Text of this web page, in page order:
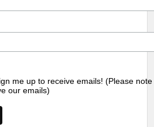
me up to receive emails! (Please
our emails)